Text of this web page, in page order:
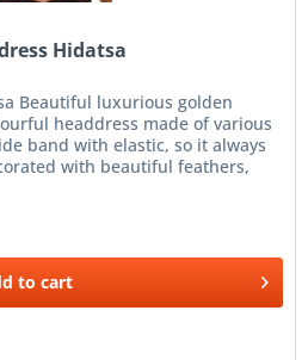
Hidatsa
Beautiful luxurious golden
headdress made of various
band with elastic, so it always
with beautiful feathers,
to cart